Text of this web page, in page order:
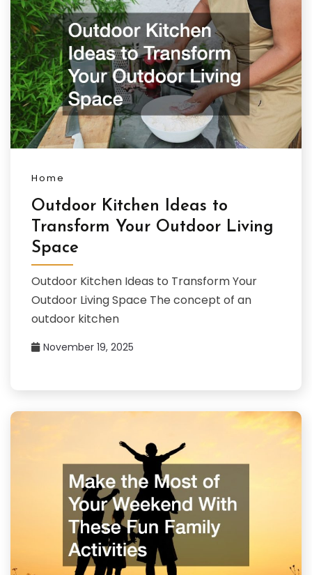
Home
Outdoor Kitchen Ideas to
Transform Your Outdoor Living
Space
Outdoor Kitchen Ideas to Transform Your
Outdoor Living Space The concept of an
outdoor kitchen
November 19, 2025